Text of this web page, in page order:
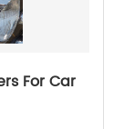
For Car